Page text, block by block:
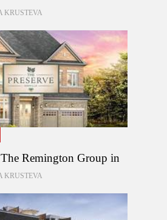
KRUSTEVA
Remington Group in
KRUSTEVA